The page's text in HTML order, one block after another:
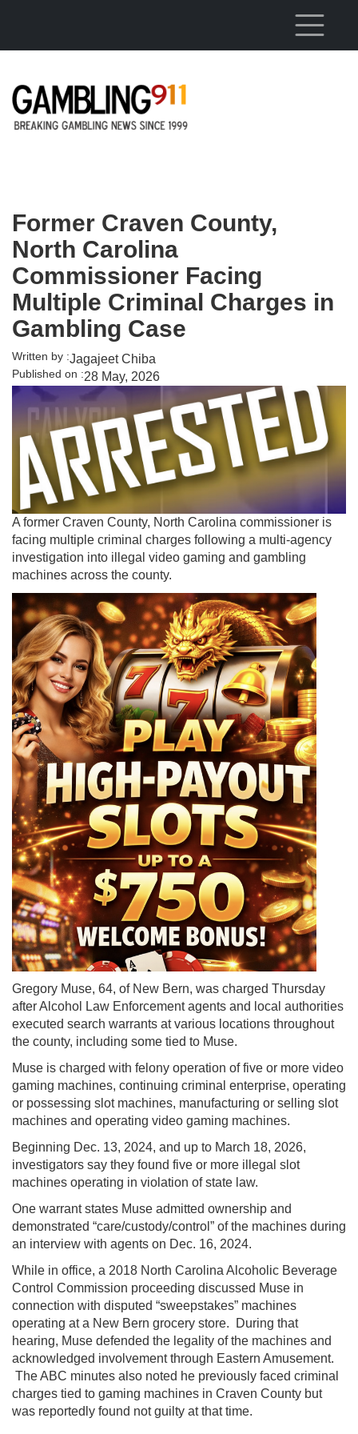
Former Craven County,
North Carolina
Commissioner Facing
Multiple Criminal Charges in
Gambling Case
Written by :Jagajeet Chiba
Published on :28 May, 2026
A former Craven County, North Carolina commissioner is
facing multiple criminal charges following a multi-agency
investigation into illegal video gaming and gambling
machines across the county.
Gregory Muse, 64, of New Bern, was charged Thursday
after Alcohol Law Enforcement agents and local authorities
executed search warrants at various locations throughout
the county, including some tied to Muse.
Muse is charged with felony operation of five or more video
gaming machines, continuing criminal enterprise, operating
or possessing slot machines, manufacturing or selling slot
machines and operating video gaming machines.
Beginning Dec. 13, 2024, and up to March 18, 2026,
investigators say they found five or more illegal slot
machines operating in violation of state law.
One warrant states Muse admitted ownership and
demonstrated “care/custody/control” of the machines during
an interview with agents on Dec. 16, 2024.
While in office, a 2018 North Carolina Alcoholic Beverage
Control Commission proceeding discussed Muse in
connection with disputed “sweepstakes” machines
operating at a New Bern grocery store. During that
hearing, Muse defended the legality of the machines and
acknowledged involvement through Eastern Amusement.
The ABC minutes also noted he previously faced criminal
charges tied to gaming machines in Craven County but
was reportedly found not guilty at that time.